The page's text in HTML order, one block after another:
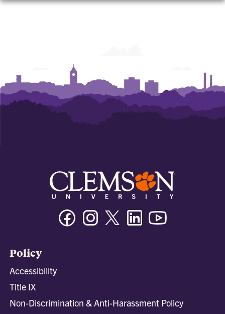
FacebookInstagramTwitter/XLinkedin
Policy
Accessibility
Title IX
Non-Discrimination & Anti-Harassment Policy